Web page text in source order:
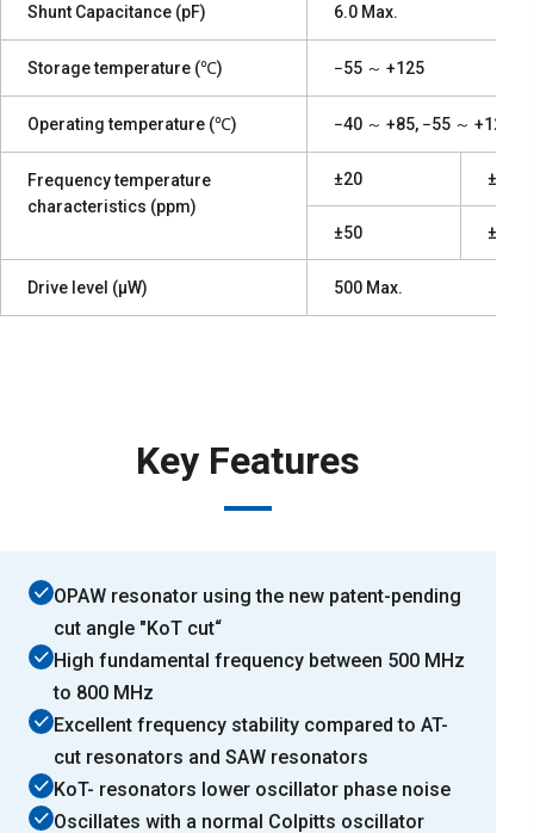
Shunt Capacitance (pF) 6.0 Max.
Storage temperature (℃) −55 ～ +125
Operating temperature (℃) −40 ～ +85, −55 ～ +125
Frequency temperature
characteristics (ppm)
±20 ±10
±50 ±20
Drive level (μW) 500 Max.
Key Features
OPAW resonator using the new patent-pending
cut angle "KoT cut“
High fundamental frequency between 500 MHz
to 800 MHz
Excellent frequency stability compared to AT-
cut resonators and SAW resonators
KoT- resonators lower oscillator phase noise
Oscillates with a normal Colpitts oscillator